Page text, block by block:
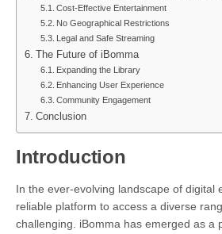
Cost-Effective Entertainment
No Geographical Restrictions
Legal and Safe Streaming
The Future of iBomma
Expanding the Library
Enhancing User Experience
Community Engagement
Conclusion
Introduction
In the ever-evolving landscape of digital
reliable platform to access a diverse
challenging. iBomma has emerged as a